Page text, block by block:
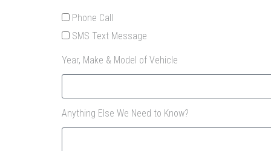
Phone Call
SMS Text Message
Year, Make & Model of Vehicle
Anything Else We Need to Know?